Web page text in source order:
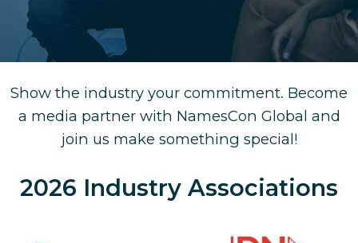
Show the industry your commitment. Become
a media partner with NamesCon Global and
join us make something special!
2026 Industry Associations